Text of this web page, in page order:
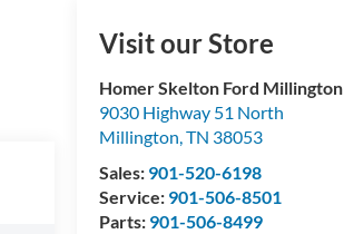
Visit our Store
Homer Skelton Ford Millington
9030 Highway 51 North
Millington,TN 38053
Sales: 901-520-6198
Service: 901-506-8501
Parts: 901-506-8499